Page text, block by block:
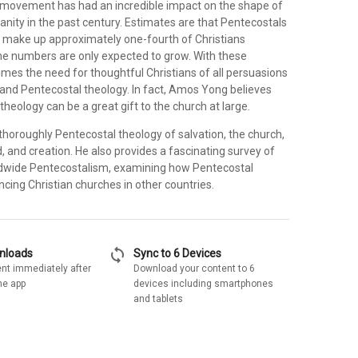
has had an incredible impact on the shape of
in the past century. Estimates are that Pentecostals
up approximately one-fourth of Christians
numbers are only expected to grow. With these
the need for thoughtful Christians of all persuasions
Pentecostal theology. In fact, Amos Yong believes
can be a great gift to the church at large.
Pentecostal theology of salvation, the church,
and creation. He also provides a fascinating survey of
Pentecostalism, examining how Pentecostal
Christian churches in other countries.
immediately after
app
sync Sync to 6 Devices
Download your content to 6
devices including smartphones
and tablets